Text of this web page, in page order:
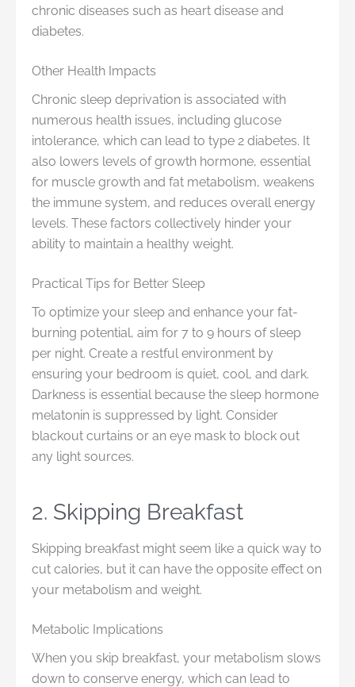
chronic diseases such as heart disease and
diabetes.
Other Health Impacts
Chronic sleep deprivation is associated with
numerous health issues, including glucose
intolerance, which can lead to type 2 diabetes. It
also lowers levels of growth hormone, essential
for muscle growth and fat metabolism, weakens
the immune system, and reduces overall energy
levels. These factors collectively hinder your
ability to maintain a healthy weight.
Practical Tips for Better Sleep
To optimize your sleep and enhance your fat-
burning potential, aim for 7 to 9 hours of sleep
per night. Create a restful environment by
ensuring your bedroom is quiet, cool, and dark.
Darkness is essential because the sleep hormone
melatonin is suppressed by light. Consider
blackout curtains or an eye mask to block out
any light sources.
2. Skipping Breakfast
Skipping breakfast might seem like a quick way to
cut calories, but it can have the opposite effect on
your metabolism and weight.
Metabolic Implications
When you skip breakfast, your metabolism slows
down to conserve energy, which can lead to